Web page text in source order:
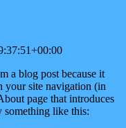
a blog post because it
your site navigation (in
page that introduces
something like this: